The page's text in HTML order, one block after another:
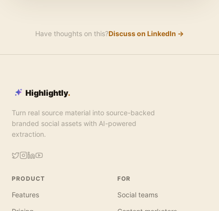
Have thoughts on this?Discuss on LinkedIn →
Highlightly.
Turn real source material into source-backed
branded social assets with AI-powered
extraction.
PRODUCT
Features
FOR
Social teams